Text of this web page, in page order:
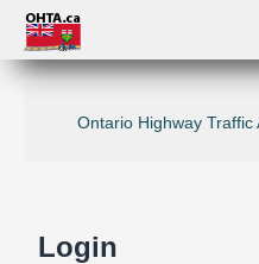
Ontario Highway Traffic
Login